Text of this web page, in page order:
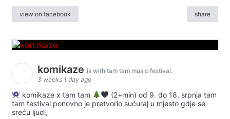
view on facebook share
komikaze is with tam tam music festival.
3 weeks 1 day ago
komikaze x tam tam
(2+min) od 9. do 18. srpnja tam
tam festival ponovno je pretvorio sućuraj u mjesto gdje se
sreću ljudi,